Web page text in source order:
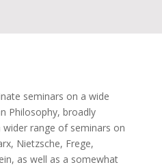
seminars on a wide
Philosophy, broadly
wider range of seminars on
Nietzsche, Frege,
as well as a somewhat